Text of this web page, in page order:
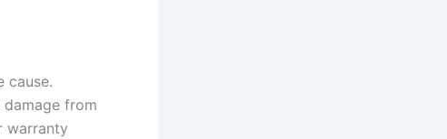
cause.
from
warranty